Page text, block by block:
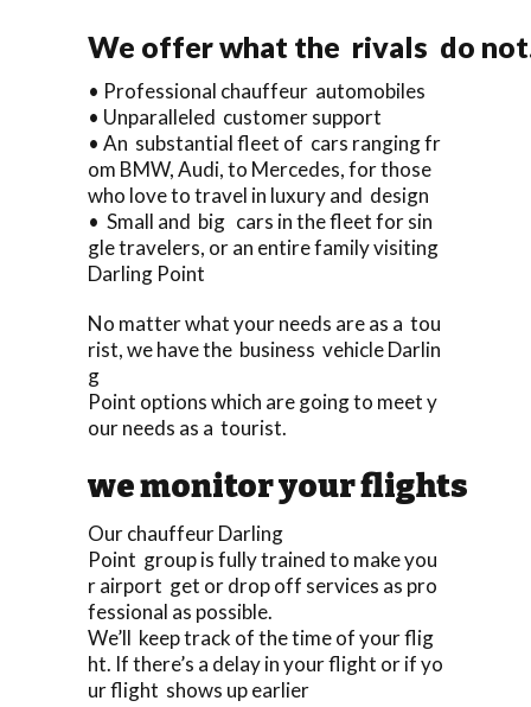
We offer what the rivals do
• Professional chauffeur automobiles
• Unparalleled customer support
• An substantial fleet of cars ranging fr
om BMW, Audi, to Mercedes, for those
who love to travel in luxury and design
• Small and big cars in the fleet for sin
gle travelers, or an entire family visiting
Darling Point
No matter what your needs are as a tou
rist, we have the business vehicle Darlin
g
Point options which are going to meet y
our needs as a tourist.
we monitor your flights
Our chauffeur Darling
Point group is fully trained to make you
r airport get or drop off services as pro
fessional as possible.
We’ll keep track of the time of your flig
ht. If there’s a delay in your flight or if yo
ur flight shows up earlier